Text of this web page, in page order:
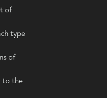
of
type
of
to the